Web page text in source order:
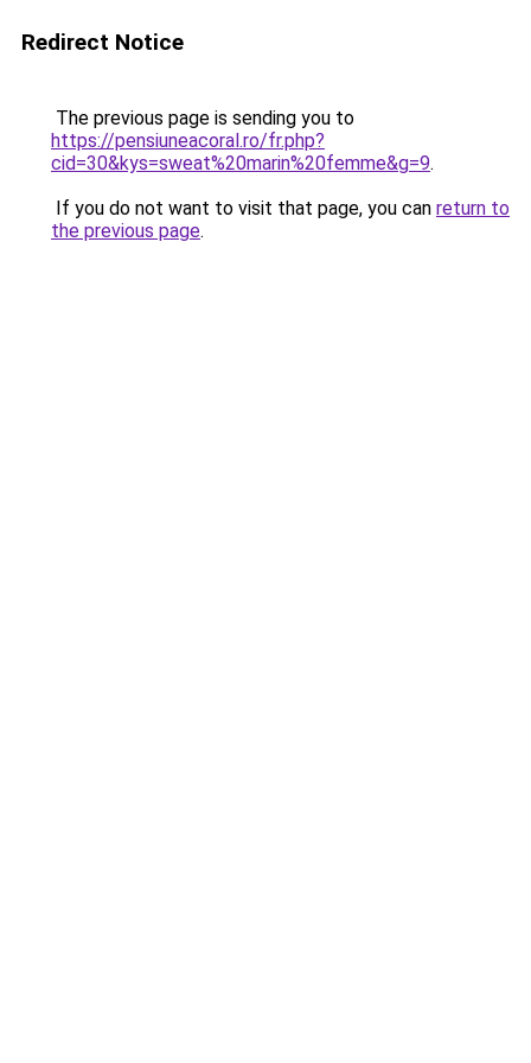
Redirect Notice
The previous page is sending you to
https://pensiuneacoral.ro/fr.php?
cid=30&kys=sweat%20marin%20femme&g=9.
If you do not want to visit that page, you can return to
the previous page.